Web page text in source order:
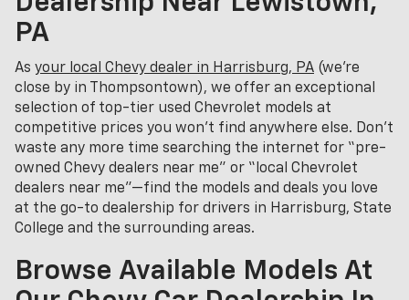
PA
As your local Chevy dealer in Harrisburg, PA (we’re
close by in Thompsontown), we offer an exceptional
selection of top-tier used Chevrolet models at
competitive prices you won’t find anywhere else. Don’t
waste any more time searching the internet for “pre-
owned Chevy dealers near me” or “local Chevrolet
dealers near me”—find the models and deals you love
at the go-to dealership for drivers in Harrisburg, State
College and the surrounding areas.
Browse Available Models At